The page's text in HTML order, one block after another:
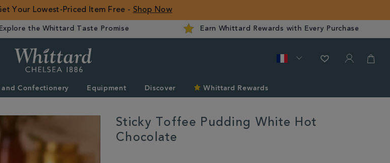
Your Lowest-Priced Item Free - Shop Now
the Whittard Taste Promise Earn Whittard Rewards with Every Purchase
ROW
Confectionery Equipment Discover Whittard Rewards
Sticky Toffee Pudding White Hot
Chocolate